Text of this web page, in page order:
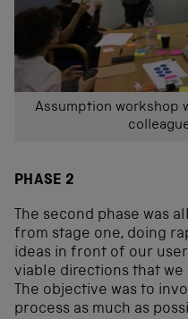
Assumption workshop
PHASE 2
The second phase was
from stage one, doing
ideas in front of our
viable directions that
The objective was to
process as much as